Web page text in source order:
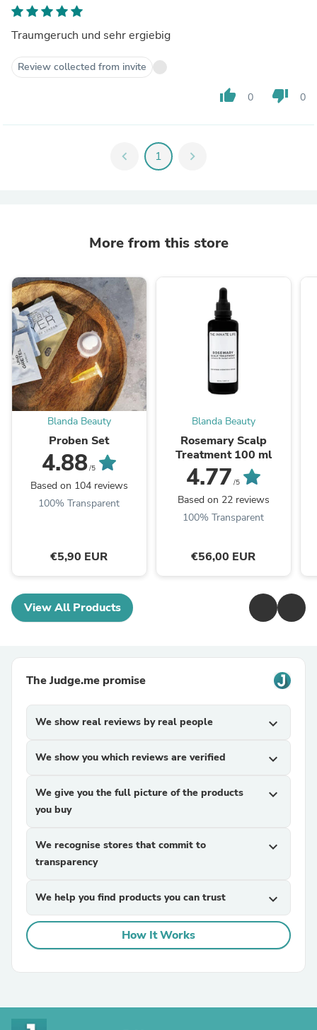
Traumgeruch und sehr ergiebig
Review collected from invite
thumb_up 0 thumb_down 0
chevron_left 1 chevron_right
More from this store
Blanda Beauty
Proben Set
4.88/5
Based on 104 reviews
100% Transparent
€5,90 EUR
Blanda Beauty
Rosemary Scalp
Treatment 100 ml
4.77 /5
Based on 22 reviews
100% Transparent
€56,00 EUR
View All Products
The Judge.me promise
We show real reviews by real people expand_more
We show you which reviews are verified expand_more
We give you the full picture of the products
you buy
expand_more
We recognise stores that commit to
transparency
expand_more
We help you find products you can trust expand_more
How It Works